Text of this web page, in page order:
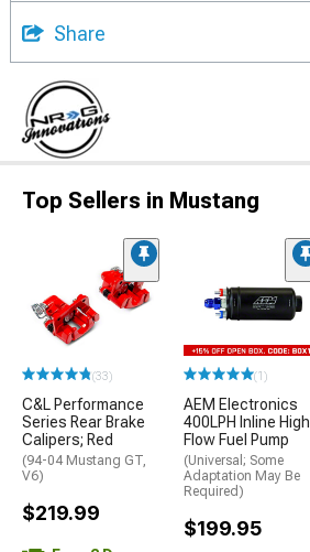
Share
Top Sellers in Mustang
(33)
C&L Performance
Series Rear Brake
Calipers; Red
(94-04 Mustang GT,
V6)
$219.99
(1)
AEM Electronics
400LPH Inline High
Flow Fuel Pump
(Universal; Some
Adaptation May Be
Required)
$199.95